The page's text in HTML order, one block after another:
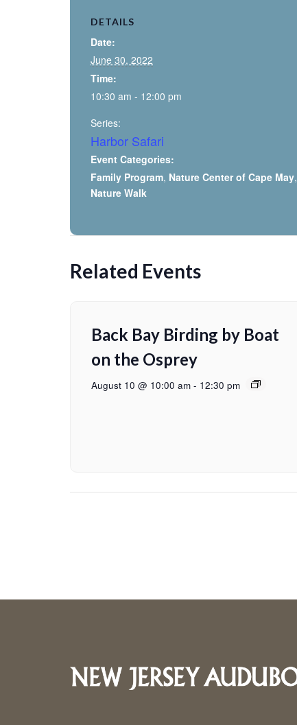
DETAILS
Date:
June 30, 2022
Time:
10:30 am - 12:00 pm
Series:
Harbor Safari
Event Categories:
Family Program, Nature Center of Cape May,
Nature Walk
Related Events
Back Bay Birding by Boat
on the Osprey
August 10 @ 10:00 am - 12:30 pm